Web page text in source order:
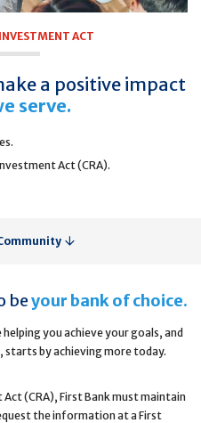
ACT
a positive impact
serve.
Act (CRA).
beyour bank of choice.
you achieve your goals, and
by achieving more today.
(CRA), First Bank must maintain
the information at a First